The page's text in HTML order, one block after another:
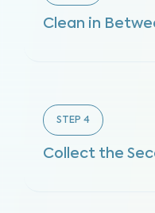
Clean in
STEP 4
Collect the